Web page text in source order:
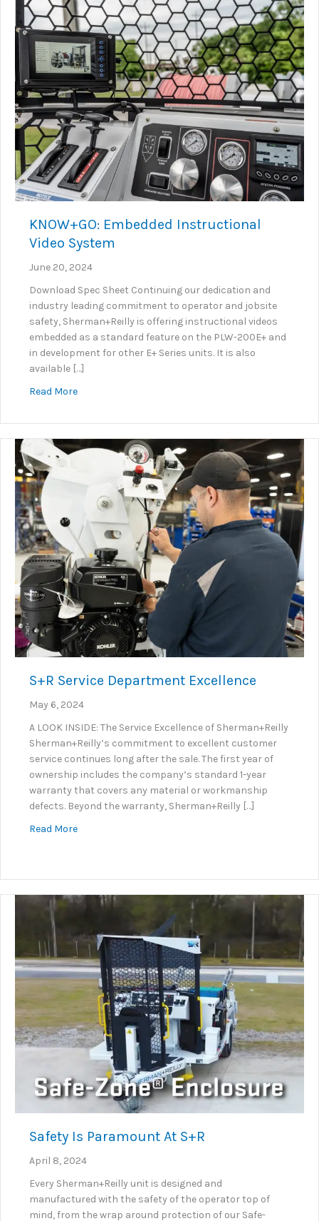
KNOW+GO: Embedded Instructional
Video System
June 20, 2024
Download Spec Sheet Continuing our dedication and
industry leading commitment to operator and jobsite
safety, Sherman+Reilly is offering instructional videos
embedded as a standard feature on the PLW-200E+ and
in development for other E+ Series units. It is also
available […]
Read Moreabout KNOW+GO: Embedded Instructional Video
S+R Service Department Excellence
May 6, 2024
A LOOK INSIDE: The Service Excellence of Sherman+Reilly
Sherman+Reilly’s commitment to excellent customer
service continues long after the sale. The first year of
ownership includes the company’s standard 1-year
warranty that covers any material or workmanship
defects. Beyond the warranty, Sherman+Reilly […]
Read Moreabout S+R Service Department Excellence
Safety Is Paramount At S+R
April 8, 2024
Every Sherman+Reilly unit is designed and
manufactured with the safety of the operator top of
mind, from the wrap around protection of our Safe-